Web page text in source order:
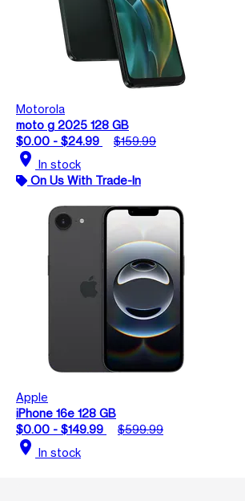
Motorola
moto g 2025 128 GB
$0.00 - $24.99
$159.99
location_on In stock
On Us With Trade-In
Apple
iPhone 16e 128 GB
$0.00 - $149.99
$599.99
location_on In stock